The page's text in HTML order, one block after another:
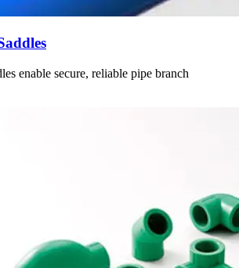
enable secure, reliable pipe branch